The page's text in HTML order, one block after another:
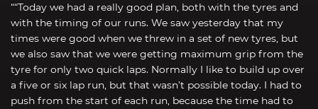
““Today we had a really good plan, both with the tyres and
with the timing of our runs. We saw yesterday that my
times were good when we threw in a set of new tyres, but
we also saw that we were getting maximum grip from the
tyre for only two quick laps. Normally I like to build up over
a five or six lap run, but that wasn’t possible today. I had to
push from the start of each run, because the time had to